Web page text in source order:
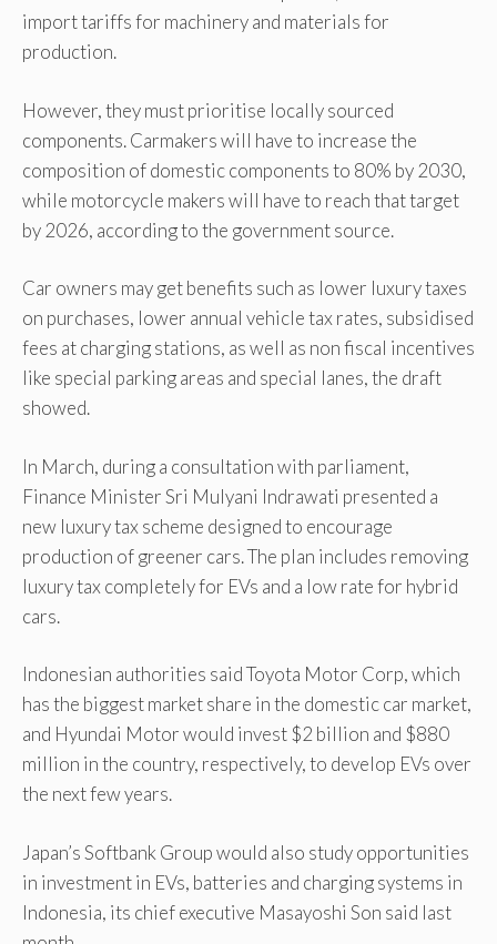
import tariffs for machinery and materials for
production.
However, they must prioritise locally sourced
components. Carmakers will have to increase the
composition of domestic components to 80% by 2030,
while motorcycle makers will have to reach that target
by 2026, according to the government source.
Car owners may get benefits such as lower luxury taxes
on purchases, lower annual vehicle tax rates, subsidised
fees at charging stations, as well as non fiscal incentives
like special parking areas and special lanes, the draft
showed.
In March, during a consultation with parliament,
Finance Minister Sri Mulyani Indrawati presented a
new luxury tax scheme designed to encourage
production of greener cars. The plan includes removing
luxury tax completely for EVs and a low rate for hybrid
cars.
Indonesian authorities said Toyota Motor Corp, which
has the biggest market share in the domestic car market,
and Hyundai Motor would invest $2 billion and $880
million in the country, respectively, to develop EVs over
the next few years.
Japan’s Softbank Group would also study opportunities
in investment in EVs, batteries and charging systems in
Indonesia, its chief executive Masayoshi Son said last